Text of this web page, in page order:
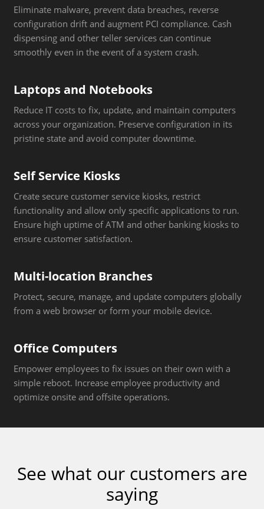
Eliminate malware, prevent data breaches, reverse
configuration drift and augment PCI compliance. Cash
dispensing and other teller services can continue
smoothly even in the event of a system crash.
Laptops and Notebooks
Reduce IT costs to fix, update, and maintain computers
across your organization. Preserve configuration in its
pristine state and avoid computer downtime.
Self Service Kiosks
Create secure customer service kiosks, restrict
functionality and allow only specific applications to run.
Ensure high uptime of ATM and other banking kiosks to
ensure customer satisfaction.
Multi-location Branches
Protect, secure, manage, and update computers globally
from a web browser or form your mobile device.
Office Computers
Empower employees to fix issues on their own with a
simple reboot. Increase employee productivity and
optimize onsite and offsite operations.
See what our customers are
saying